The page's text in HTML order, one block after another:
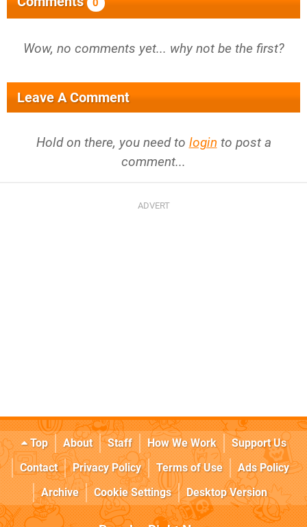
Wow, no comments yet... why not be the first?
Leave A Comment
Hold on there, you need to login to post a
comment...
Top About Staff How We Work
Support Us
Contact
Privacy Policy Terms of Use
Ads Policy
Archive
Cookie Settings Desktop Version